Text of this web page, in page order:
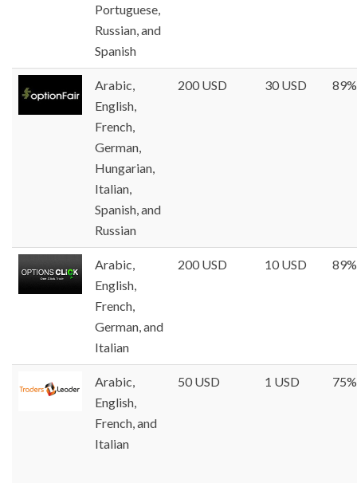
Portuguese,
Russian, and
Spanish
Arabic,
English,
French,
German,
Hungarian,
Italian,
Spanish, and
Russian
200 USD 30 USD 89%
Arabic,
English,
French,
German, and
Italian
200 USD 10 USD 89%
Arabic,
English,
French, and
Italian
50 USD 1 USD 75%